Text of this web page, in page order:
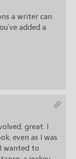
a writer can
added a
even as I was
wanted to